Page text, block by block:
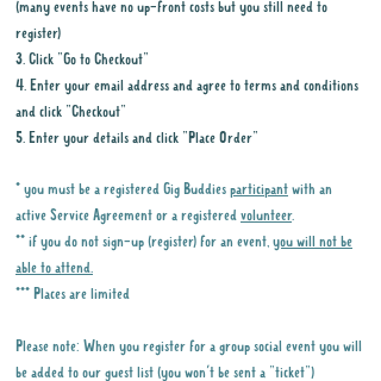
(many events have no up-front costs but you still need to
register)
3. Click "Go to Checkout"
4. Enter your email address and agree to terms and conditions
and click "Checkout"
5. Enter your details and click "Place Order"
* you must be a registered Gig Buddies participant with an
active Service Agreement or a registered volunteer.
** if you do not sign-up (register) for an event, you will not be
able to attend.
*** Places are limited
Please note: When you register for a group social event you will
be added to our guest list (you won't be sent a "ticket")